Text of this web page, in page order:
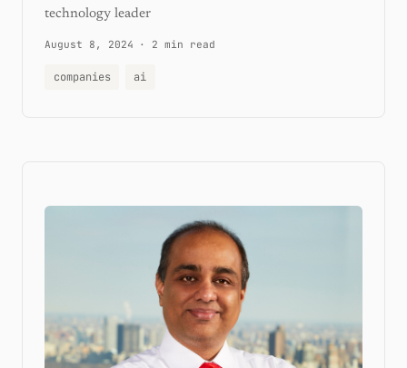
technology leader
August 8, 2024 · 2 min read
companies ai